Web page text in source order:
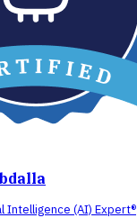
Intelligence (AI) Expert®